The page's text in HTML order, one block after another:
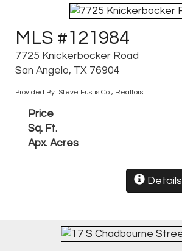
MLS #121984
7725 Knickerbocker Road
San Angelo, TX 76904
Provided By: Steve Eustis Co., Realtors
Price
Sq. Ft.
Apx. Acres
Details